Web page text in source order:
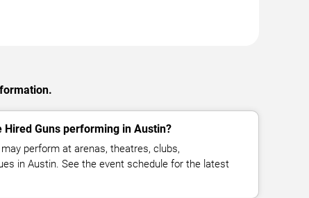
Hired Guns performing in Austin?
perform at arenas, theatres, clubs,
in Austin. See the event schedule for the latest